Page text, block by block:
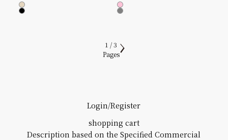
Natural
Black
Pink
Grey
1 / 3
Pages
Login/Register
shopping cart
Description based on the Specified Commercial